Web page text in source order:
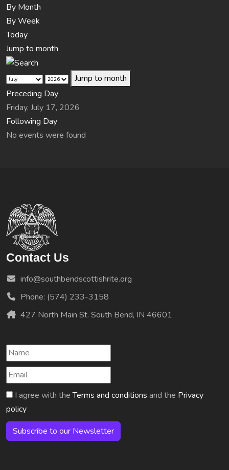
By Month
By Week
Today
Jump to month
Jump to month
Preceding Day
Friday, July 17, 2026
Following Day
No events were found
Contact Us
info@southbendscottishrite.org
Phone: (574) 233-3158
427 North Main St. South Bend, IN 46601
I agree with theTerms and conditions and the Privacy
policy
Subscribe to our Newsletter